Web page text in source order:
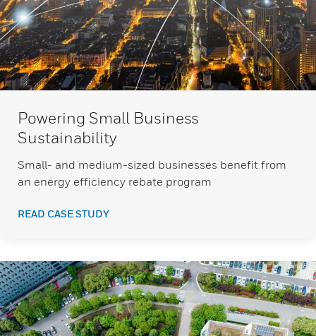
Powering Small Business
Sustainability
Small- and medium-sized businesses benefit from
an energy efficiency rebate program
READ CASE STUDY